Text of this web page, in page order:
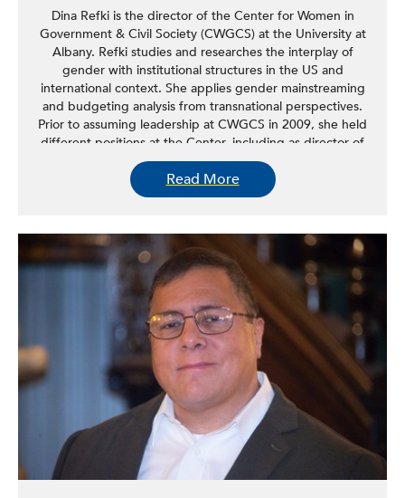
Dina Refki is the director of the Center for Women in
Government & Civil Society (CWGCS) at the University at
Albany. Refki studies and researches the interplay of
gender with institutional structures in the US and
international context. She applies gender mainstreaming
and budgeting analysis from transnational perspectives.
Prior to assuming leadership at CWGCS in 2009, she held
different positions at the Center, including as director of
the Immigrant Women & State Policy Program, which
facilitated interagency collaboration, promoted dialogues
with civil society and immigrant women at the state level,
integration of immigrant women in the social, economic,
and political fabric of local communities. Refki studies the
challenges of migration, the barriers facing immigrant
women and their families, and the structural changes
needed to better respond to the needs of immigrant
women.
Read More